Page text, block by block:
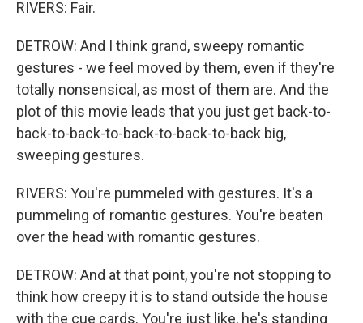
RIVERS: Fair.
DETROW: And I think grand, sweepy romantic
gestures - we feel moved by them, even if they're
totally nonsensical, as most of them are. And the
plot of this movie leads that you just get back-to-
back-to-back-to-back-to-back-to-back big,
sweeping gestures.
RIVERS: You're pummeled with gestures. It's a
pummeling of romantic gestures. You're beaten
over the head with romantic gestures.
DETROW: And at that point, you're not stopping to
think how creepy it is to stand outside the house
with the cue cards. You're just like, he's standing